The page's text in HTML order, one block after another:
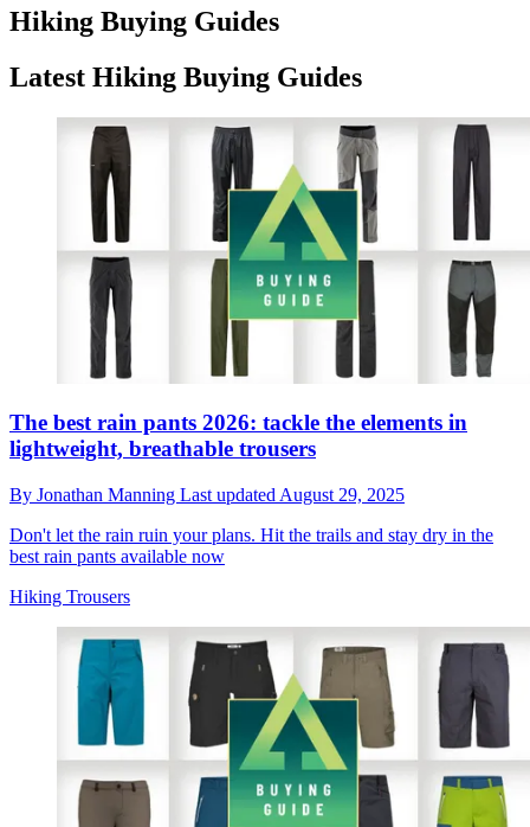
Hiking Buying Guides
Latest Hiking Buying Guides
The best rain pants 2026: tackle the elements in
lightweight, breathable trousers
By Jonathan Manning Last updated August 29, 2025
Don't let the rain ruin your plans. Hit the trails and stay dry in the
best rain pants available now
Hiking Trousers